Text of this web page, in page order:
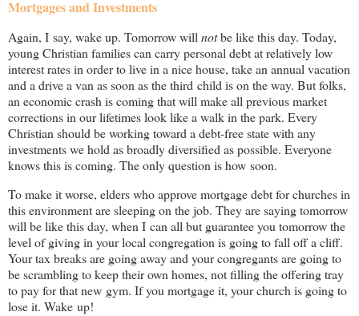
Mortgages and Investments
Again, I say, wake up. Tomorrow willnotbe like this day. Today,
young Christian families can carry personal debt at relatively low
interest rates in order to live in a nice house, take an annual vacation
and a drive a van as soon as the third child is on the way. But folks,
an economic crash is coming that will make all previous market
corrections in our lifetimes look like a walk in the park. Every
Christian should be working toward a debt-free state with any
investments we hold as broadly diversified as possible. Everyone
knows this is coming. The only question is how soon.
To make it worse, elders who approve mortgage debt for churches in
this environment are sleeping on the job. They are saying tomorrow
will be like this day, when I can all but guarantee you tomorrow the
level of giving in your local congregation is going to fall off a cliff.
Your tax breaks are going away and your congregants are going to
be scrambling to keep their own homes, not filling the offering tray
to pay for that new gym. If you mortgage it, your church is going to
lose it. Wake up!